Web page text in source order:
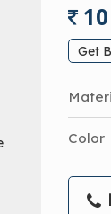
Get
Color